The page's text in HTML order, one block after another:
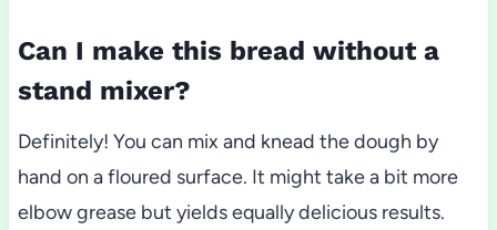
Can I make this bread without a
stand mixer?
Definitely! You can mix and knead the dough by
hand on a floured surface. It might take a bit more
elbow grease but yields equally delicious results.